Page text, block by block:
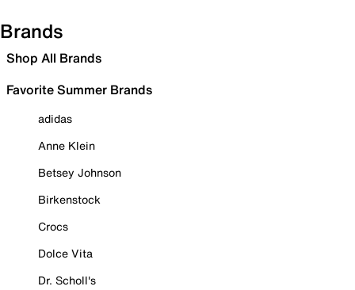
Brands
Shop All Brands
Favorite Summer Brands
adidas
Anne Klein
Betsey Johnson
Birkenstock
Crocs
Dolce Vita
Dr. Scholl's